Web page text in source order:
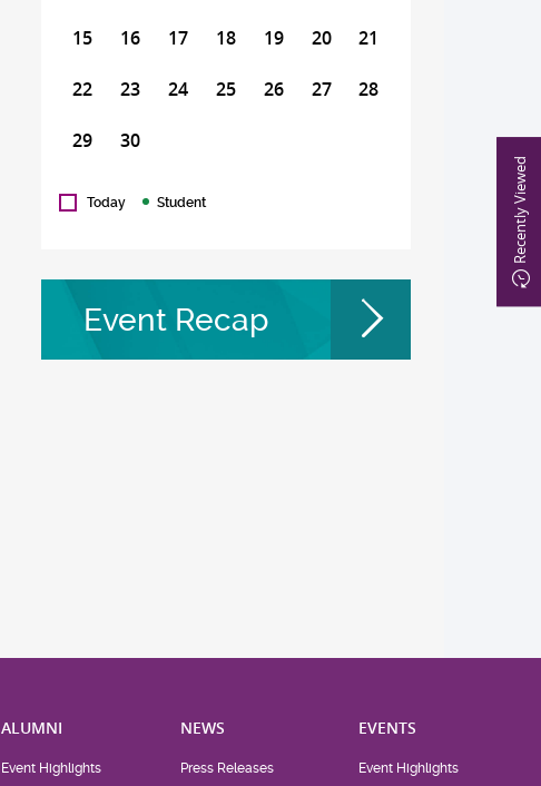
Recently Viewed
15 16 17 18 19 20 21
22 23 24 25 26 27 28
29 30
Today Student
Event Recap
ALUMNI
Event Highlights
NEWS
Press Releases
EVENTS
Event Highlights